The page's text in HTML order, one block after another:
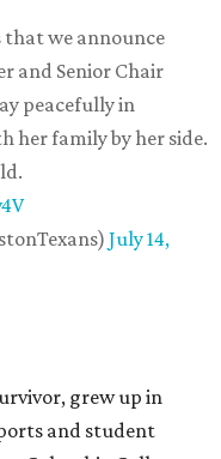
we announce
and Senior Chair
peacefully in
her family by her side.
July 14,
grew up in
and student